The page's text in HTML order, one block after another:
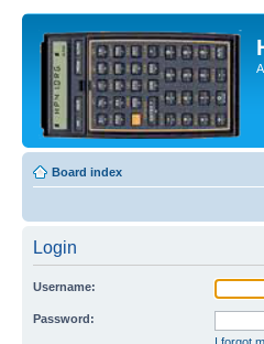
Board index
Login
Username:
Password: